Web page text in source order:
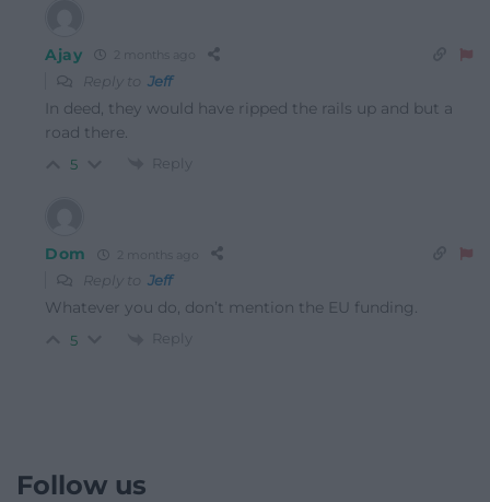
Ajay 2 months ago
Reply to Jeff
In deed, they would have ripped the rails up and but a
road there.
5 Reply
Dom 2 months ago
Reply to Jeff
Whatever you do, don’t mention the EU funding.
5 Reply
Follow us